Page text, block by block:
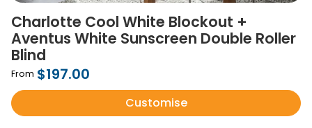
Charlotte Cool White Blockout +
Aventus White Sunscreen Double Roller
Blind
From $197.00
Customise